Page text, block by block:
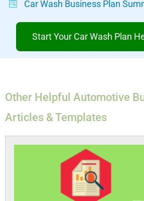
Car Wash Business Plan
Start Your Car Wash Plan
Other Helpful Automotive
Articles & Templates